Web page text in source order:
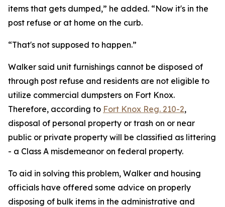
items that gets dumped,” he added. “Now it's in the
post refuse or at home on the curb.
“That's not supposed to happen.”
Walker said unit furnishings cannot be disposed of
through post refuse and residents are not eligible to
utilize commercial dumpsters on Fort Knox.
Therefore, according to Fort Knox Reg. 210-2,
disposal of personal property or trash on or near
public or private property will be classified as littering
- a Class A misdemeanor on federal property.
To aid in solving this problem, Walker and housing
officials have offered some advice on properly
disposing of bulk items in the administrative and